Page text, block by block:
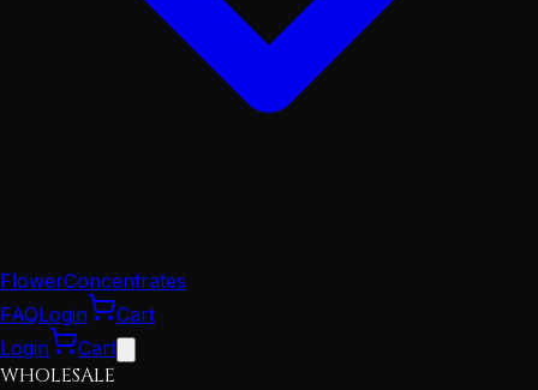
FlowerConcentrates
FAQLogin
Cart
Login
Cart
WHOLESALE